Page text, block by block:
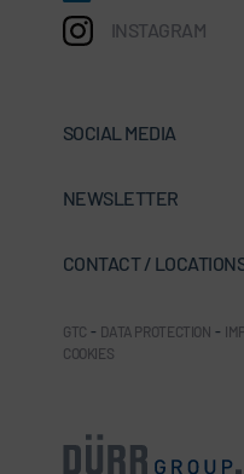
INSTAGRAM
SOCIAL MEDIA
NEWSLETTER
CONTACT /
GTC - DATA PROTECTION -
COOKIES